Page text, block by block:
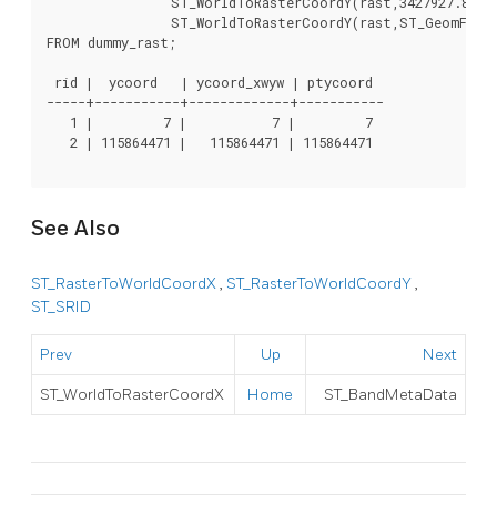
FROM dummy_rast;
rid |  ycoord   | ycoord_xwyw | ptycoord
-----+-----------+-------------+-----------
   1 |         7 |           7 |         7
   2 | 115864471 |   115864471 | 115864471
See Also
ST_RasterToWorldCoordX, ST_RasterToWorldCoordY,
ST_SRID
Prev Up Next
ST_WorldToRasterCoordX Home ST_BandMetaData